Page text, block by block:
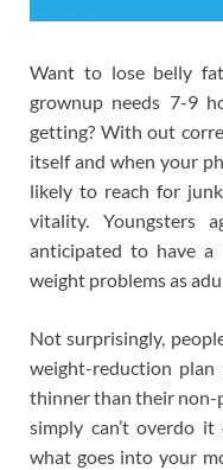
Want to lose belly
grownup needs 7-9
getting? With out
itself and when your
likely to reach for
vitality. Youngsters
anticipated to have
weight problems as
Not surprisingly,
weight-reduction plan
thinner than their non-
simply can’t overdo
what goes into your